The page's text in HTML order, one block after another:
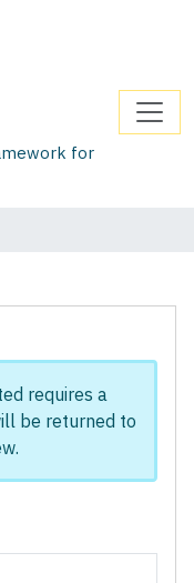
for
requires a
be returned to